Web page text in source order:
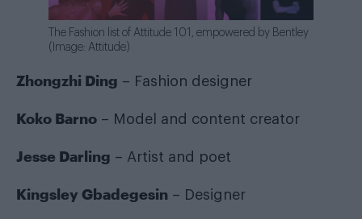
The Fashion list of Attitude 101, empowered by Bentley
(Image: Attitude)
Zhongzhi Ding – Fashion designer
Koko Barno – Model and content creator
Jesse Darling – Artist and poet
Kingsley Gbadegesin – Designer